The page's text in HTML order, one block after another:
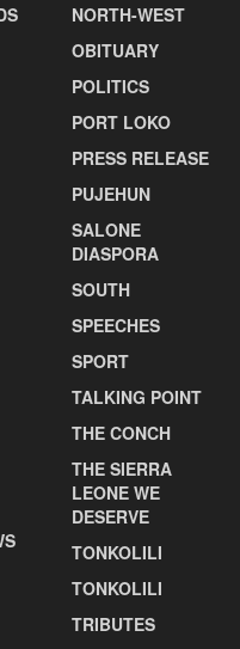
NORTH-WEST
OBITUARY
POLITICS
PORT LOKO
PRESS RELEASE
PUJEHUN
SALONE
DIASPORA
SOUTH
SPEECHES
SPORT
TALKING POINT
THE CONCH
THE SIERRA
LEONE WE
DESERVE
TONKOLILI
TONKOLILI
TRIBUTES